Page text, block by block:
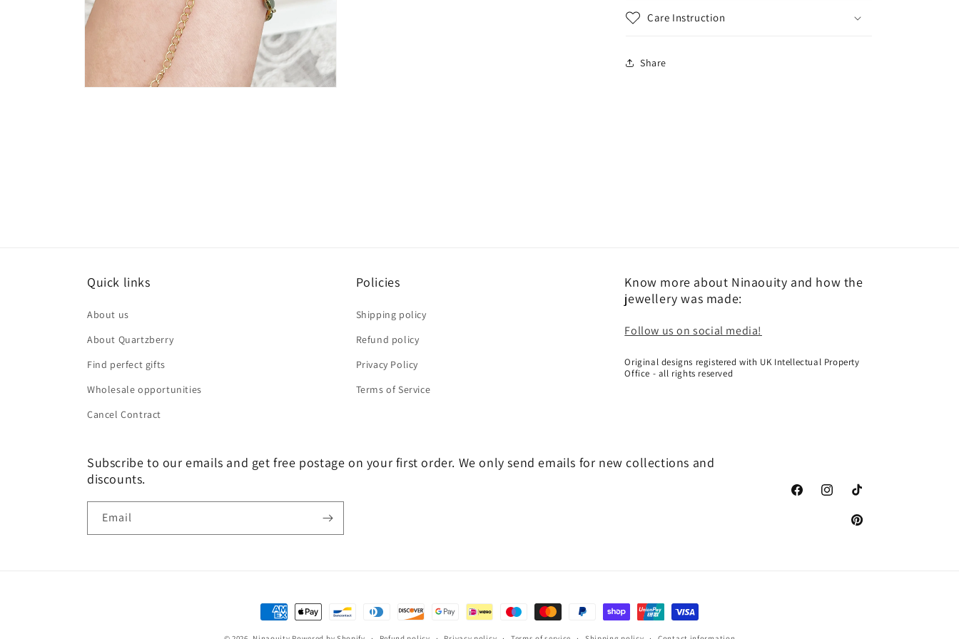
Care Instruction
Share
Quick links
About us
About Quartzberry
Find perfect gifts
Wholesale opportunities
Cancel Contract
Policies
Shipping policy
Refund policy
Privacy Policy
Terms of Service
Know more about Ninaouity and how the
jewellery was made:
Follow us on social media!
Original designs registered with UK Intellectual Property
Office - all rights reserved
Subscribe to our emails and get free postage on your first order. We only send emails for new collections and
discounts.
Email
FacebookInstagramTikTok
Pinterest
Payment
methods